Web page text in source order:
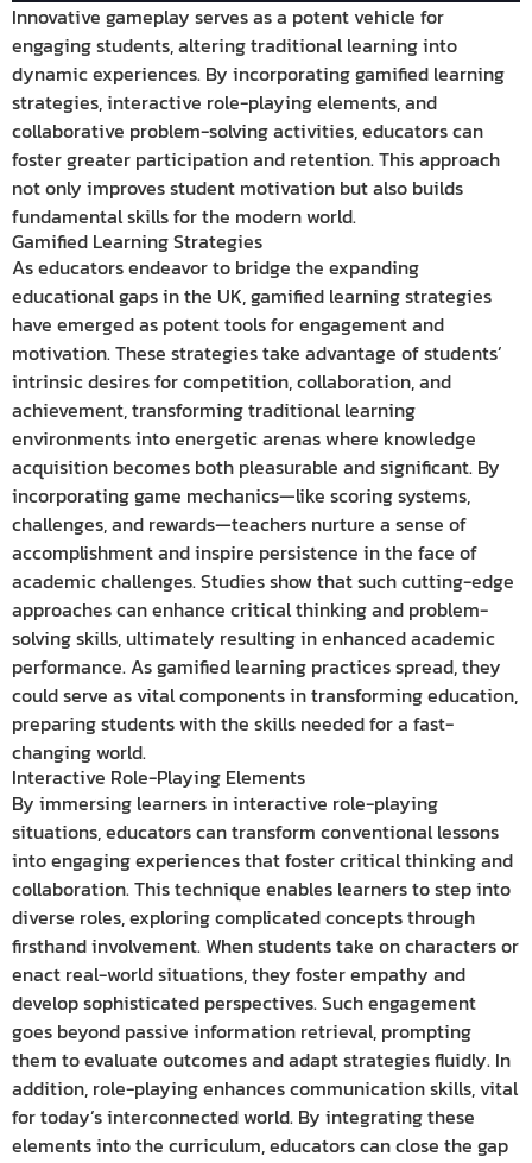
Innovative gameplay serves as a potent vehicle for
engaging students, altering traditional learning into
dynamic experiences. By incorporating gamified learning
strategies, interactive role-playing elements, and
collaborative problem-solving activities, educators can
foster greater participation and retention. This approach
not only improves student motivation but also builds
fundamental skills for the modern world.
Gamified Learning Strategies
As educators endeavor to bridge the expanding
educational gaps in the UK, gamified learning strategies
have emerged as potent tools for engagement and
motivation. These strategies take advantage of students’
intrinsic desires for competition, collaboration, and
achievement, transforming traditional learning
environments into energetic arenas where knowledge
acquisition becomes both pleasurable and significant. By
incorporating game mechanics—like scoring systems,
challenges, and rewards—teachers nurture a sense of
accomplishment and inspire persistence in the face of
academic challenges. Studies show that such cutting-edge
approaches can enhance critical thinking and problem-
solving skills, ultimately resulting in enhanced academic
performance. As gamified learning practices spread, they
could serve as vital components in transforming education,
preparing students with the skills needed for a fast-
changing world.
Interactive Role-Playing Elements
By immersing learners in interactive role-playing
situations, educators can transform conventional lessons
into engaging experiences that foster critical thinking and
collaboration. This technique enables learners to step into
diverse roles, exploring complicated concepts through
firsthand involvement. When students take on characters or
enact real-world situations, they foster empathy and
develop sophisticated perspectives. Such engagement
goes beyond passive information retrieval, prompting
them to evaluate outcomes and adapt strategies fluidly. In
addition, role-playing enhances communication skills, vital
for today’s interconnected world. By integrating these
elements into the curriculum, educators can close the gap